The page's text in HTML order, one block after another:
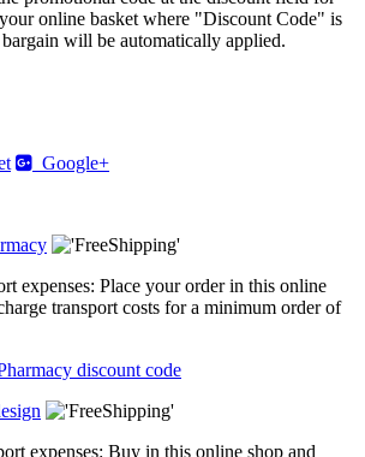
online basket where "Discount Code" is
will be automatically applied.
Google+
expenses: Place your order in this online
transport costs for a minimum order of
discount code
expenses: Buy in this online shop and